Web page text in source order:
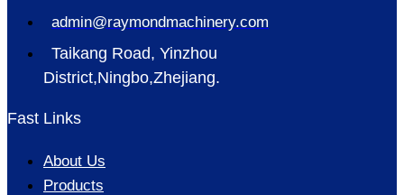
admin@raymondmachinery.com
Taikang Road, Yinzhou
District,Ningbo,Zhejiang.
Fast Links
About Us
Products